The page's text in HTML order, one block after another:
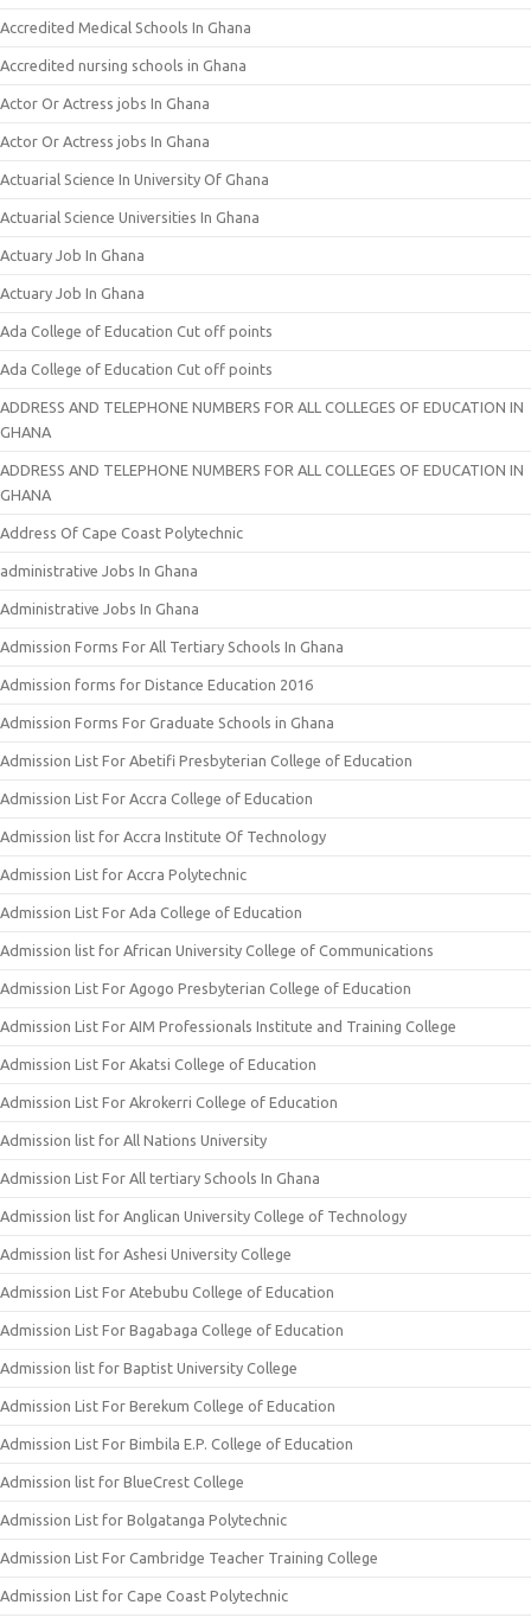
Accredited Medical Schools In Ghana
Accredited nursing schools in Ghana
Actor Or Actress jobs In Ghana
Actor Or Actress jobs In Ghana
Actuarial Science In University Of Ghana
Actuarial Science Universities In Ghana
Actuary Job In Ghana
Actuary Job In Ghana
Ada College of Education Cut off points
Ada College of Education Cut off points
ADDRESS AND TELEPHONE NUMBERS FOR ALL COLLEGES OF EDUCATION IN
GHANA
ADDRESS AND TELEPHONE NUMBERS FOR ALL COLLEGES OF EDUCATION IN
GHANA
Address Of Cape Coast Polytechnic
administrative Jobs In Ghana
Administrative Jobs In Ghana
Admission Forms For All Tertiary Schools In Ghana
Admission forms for Distance Education 2016
Admission Forms For Graduate Schools in Ghana
Admission List For Abetifi Presbyterian College of Education
Admission List For Accra College of Education
Admission list for Accra Institute Of Technology
Admission List for Accra Polytechnic
Admission List For Ada College of Education
Admission list for African University College of Communications
Admission List For Agogo Presbyterian College of Education
Admission List For AIM Professionals Institute and Training College
Admission List For Akatsi College of Education
Admission List For Akrokerri College of Education
Admission list for All Nations University
Admission List For All tertiary Schools In Ghana
Admission list for Anglican University College of Technology
Admission list for Ashesi University College
Admission List For Atebubu College of Education
Admission List For Bagabaga College of Education
Admission list for Baptist University College
Admission List For Berekum College of Education
Admission List For Bimbila E.P. College of Education
Admission list for BlueCrest College
Admission List for Bolgatanga Polytechnic
Admission List For Cambridge Teacher Training College
Admission List for Cape Coast Polytechnic